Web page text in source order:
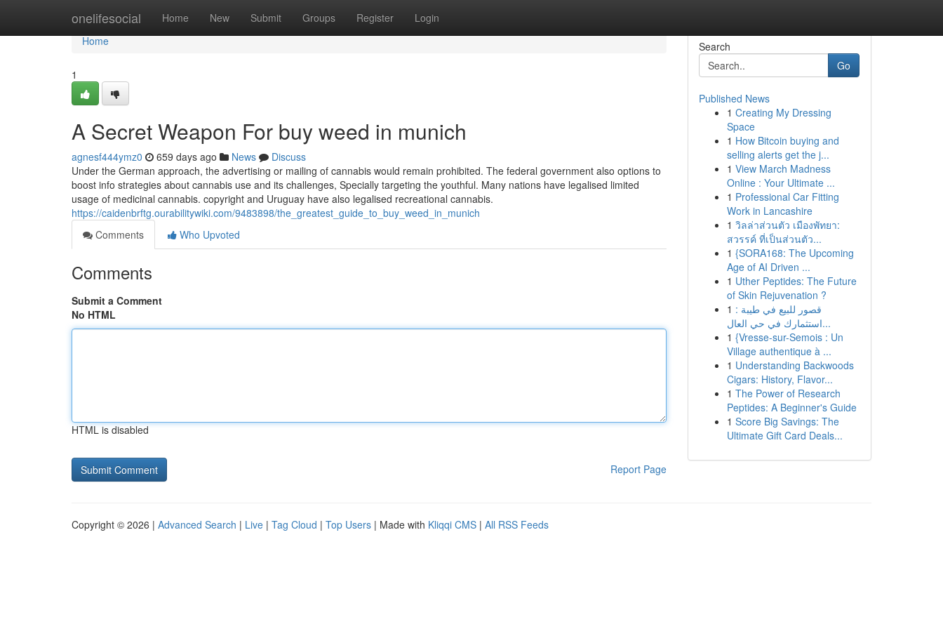
onelifesocial Home New Submit Groups Register Login
Home
Home
1
A Secret Weapon For buy weed in munich
agnesf444ymz0 659 days ago News
Discuss
Under the German approach, the advertising or mailing of cannabis would remain prohibited. The federal government also options to
boost info strategies about cannabis use and its challenges, Specially targeting the youthful. Many nations have legalised limited
usage of medicinal cannabis. copyright and Uruguay have also legalised recreational cannabis.
https://caidenbrftg.ourabilitywiki.com/9483898/the_greatest_guide_to_buy_weed_in_munich
Comments
Who Upvoted
Comments
Submit a Comment
No HTML
HTML is disabled
Report Page
Search
Go
Published News
1 Creating My Dressing
Space
1 How Bitcoin buying and
selling alerts get the j...
1 View March Madness
Online : Your Ultimate ...
1 Professional Car Fitting
Work in Lancashire
1 วิลล่าส่วนตัว เมืองพัทยา:
สวรรค์ ที่เป็นส่วนตัว...
1 {SORA168: The Upcoming
Age of AI Driven ...
1 Uther Peptides: The Future
of Skin Rejuvenation ?
1 قصور للبيع في طيبة :
استثمارك في حي العال...
1 {Vresse-sur-Semois : Un
Village authentique à ...
1 Understanding Backwoods
Cigars: History, Flavor...
1 The Power of Research
Peptides: A Beginner's Guide
1 Score Big Savings: The
Ultimate Gift Card Deals...
Copyright © 2026 | Advanced Search | Live | Tag Cloud | Top Users | Made with Kliqqi CMS | All RSS Feeds